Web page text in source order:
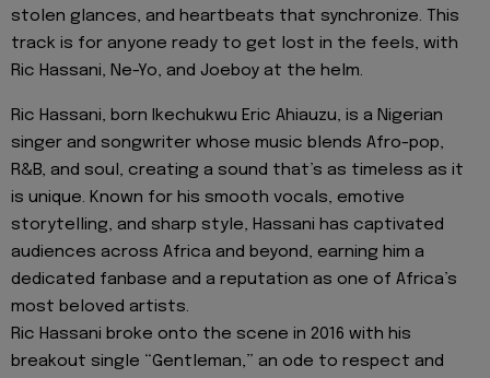
stolen glances, and heartbeats that synchronize. This
track is for anyone ready to get lost in the feels, with
Ric Hassani, Ne-Yo, and Joeboy at the helm.
Ric Hassani, born Ikechukwu Eric Ahiauzu, is a Nigerian
singer and songwriter whose music blends Afro-pop,
R&B, and soul, creating a sound that’s as timeless as it
is unique. Known for his smooth vocals, emotive
storytelling, and sharp style, Hassani has captivated
audiences across Africa and beyond, earning him a
dedicated fanbase and a reputation as one of Africa’s
most beloved artists.
Ric Hassani broke onto the scene in 2016 with his
breakout single “Gentleman,” an ode to respect and